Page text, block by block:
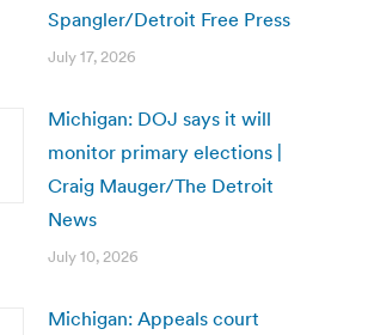
Spangler/Detroit Free Press
July 17, 2026
Michigan: DOJ says it will
monitor primary elections |
Craig Mauger/The Detroit
News
July 10, 2026
Michigan: Appeals court